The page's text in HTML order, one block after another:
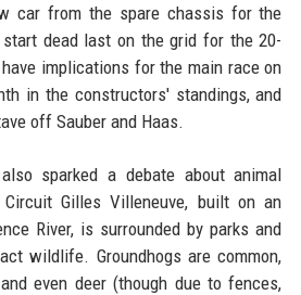
car from the spare chassis for the
dead last on the grid for the 20-
implications for the main race on
in the constructors' standings, and
off Sauber and Haas.
sparked a debate about animal
Gilles Villeneuve, built on an
River, is surrounded by parks and
wildlife. Groundhogs are common,
even deer (though due to fences,